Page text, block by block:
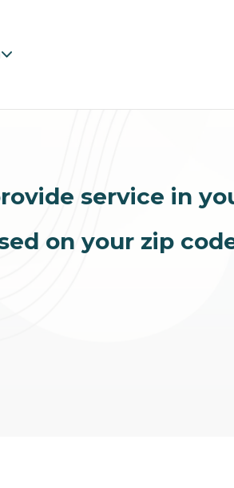
service in
on your zip